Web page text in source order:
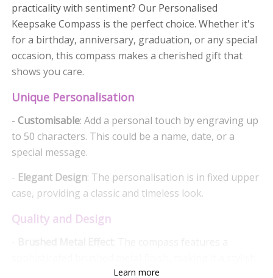
practicality with sentiment? Our Personalised
Keepsake Compass is the perfect choice. Whether it's
for a birthday, anniversary, graduation, or any special
occasion, this compass makes a cherished gift that
shows you care.
Unique Personalisation
-Customisable: Add a personal touch by engraving up
to 50 characters. This could be a name, date, or a
special message.
- Elegant Design: The personalisation is in fixed upper
case, providing a classic and timeless look.
Quality and Design
Learn more